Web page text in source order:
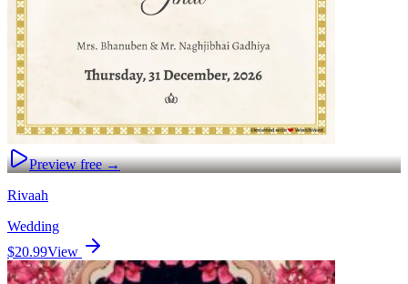
Preview free →
Rivaah
Wedding
$20.99View